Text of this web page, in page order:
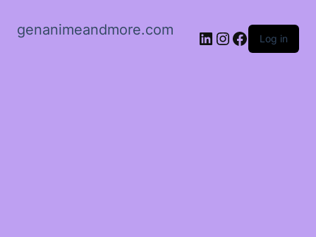
genanimeandmore.com LinkedIn
Instagram
Facebook
Log in